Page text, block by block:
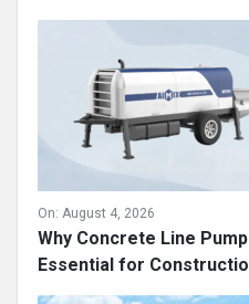
On: August 4, 2026
Why Concrete Line
Essential for